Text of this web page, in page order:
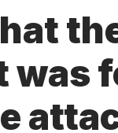
was